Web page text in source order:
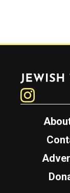
Jewish Telegraphic Agency